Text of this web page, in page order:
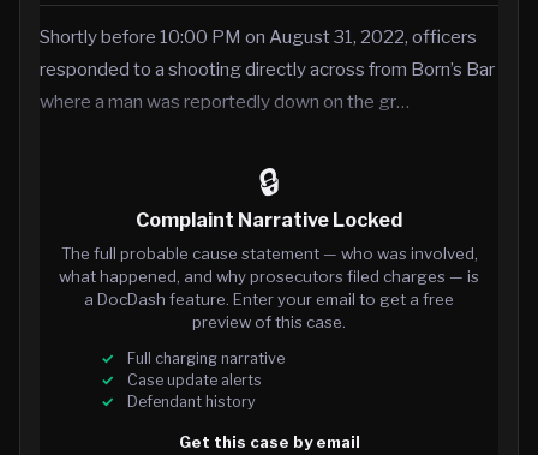
Shortly before 10:00 PM on August 31, 2022, officers
responded to a shooting directly across from Born’s Bar
where a man was reportedly down on the gr…
🔒
Complaint Narrative Locked
The full probable cause statement — who was involved,
what happened, and why prosecutors filed charges — is
a DocDash feature. Enter your email to get a free
preview of this case.
Full charging narrative
Case update alerts
Defendant history
Get this case by email